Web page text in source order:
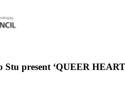
present ‘QUEER